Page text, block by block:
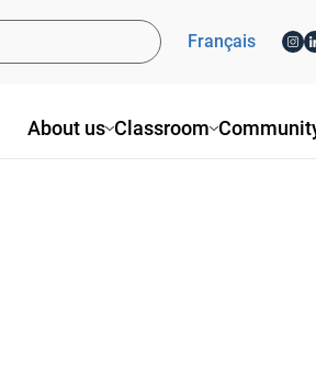
About us Classroom
Français